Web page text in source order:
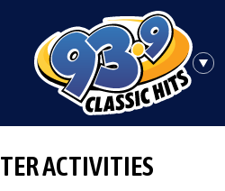
ACTIVITIES